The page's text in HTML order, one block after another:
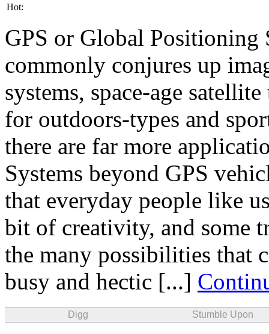
Hot:
GPS or Global Positioning
commonly conjures up
systems, space-age
for outdoors-types and
there are far more
Systems beyond GPS
that everyday people like
bit of creativity, and some
the many possibilities that
busy and hectic [...]
Digg Stumble Upon